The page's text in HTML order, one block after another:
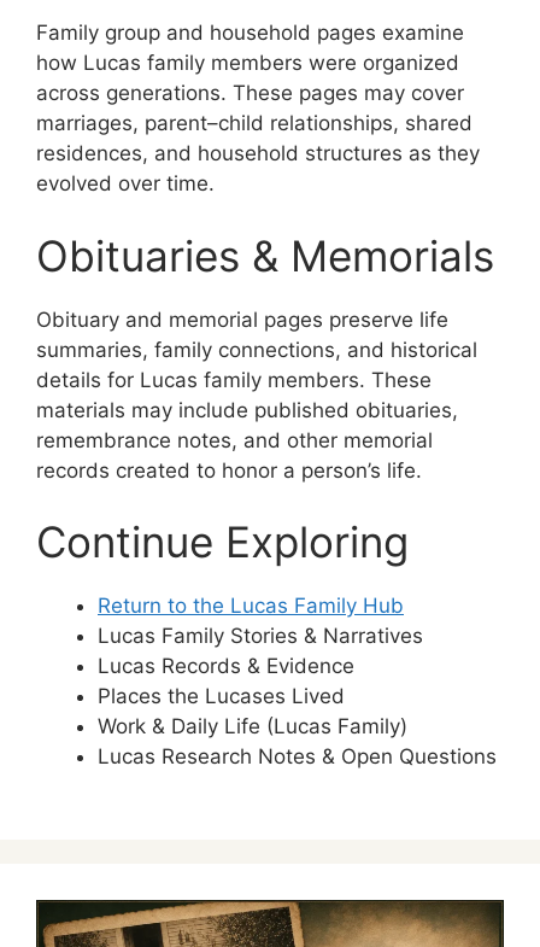
Family group and household pages examine
how Lucas family members were organized
across generations. These pages may cover
marriages, parent–child relationships, shared
residences, and household structures as they
evolved over time.
Obituaries & Memorials
Obituary and memorial pages preserve life
summaries, family connections, and historical
details for Lucas family members. These
materials may include published obituaries,
remembrance notes, and other memorial
records created to honor a person’s life.
Continue Exploring
Return to the Lucas Family Hub
Lucas Family Stories & Narratives
Lucas Records & Evidence
Places the Lucases Lived
Work & Daily Life (Lucas Family)
Lucas Research Notes & Open Questions